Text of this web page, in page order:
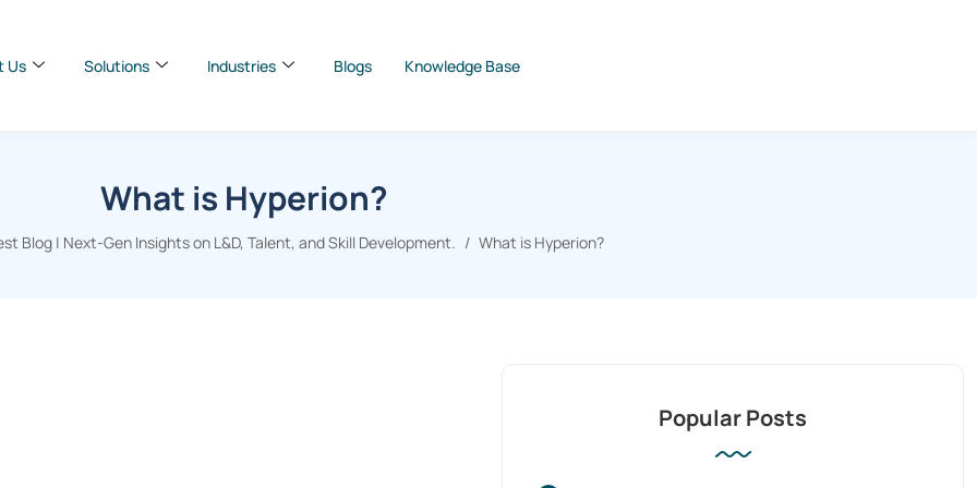
Us Solutions Industries Blogs Knowledge Base
What is Hyperion?
Blog | Next-Gen Insights on L&D, Talent, and Skill Development. What is Hyperion?
Popular Posts